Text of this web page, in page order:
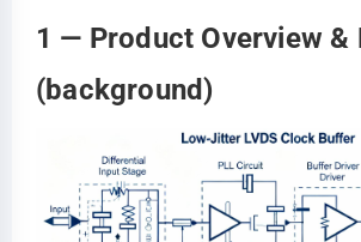
1 — Product Overview &
(background)